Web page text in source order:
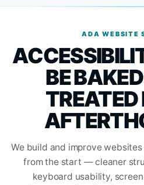
ADA WEBSITE
BE
TREATED
We build and improve
from the start — cleaner
keyboard usability,